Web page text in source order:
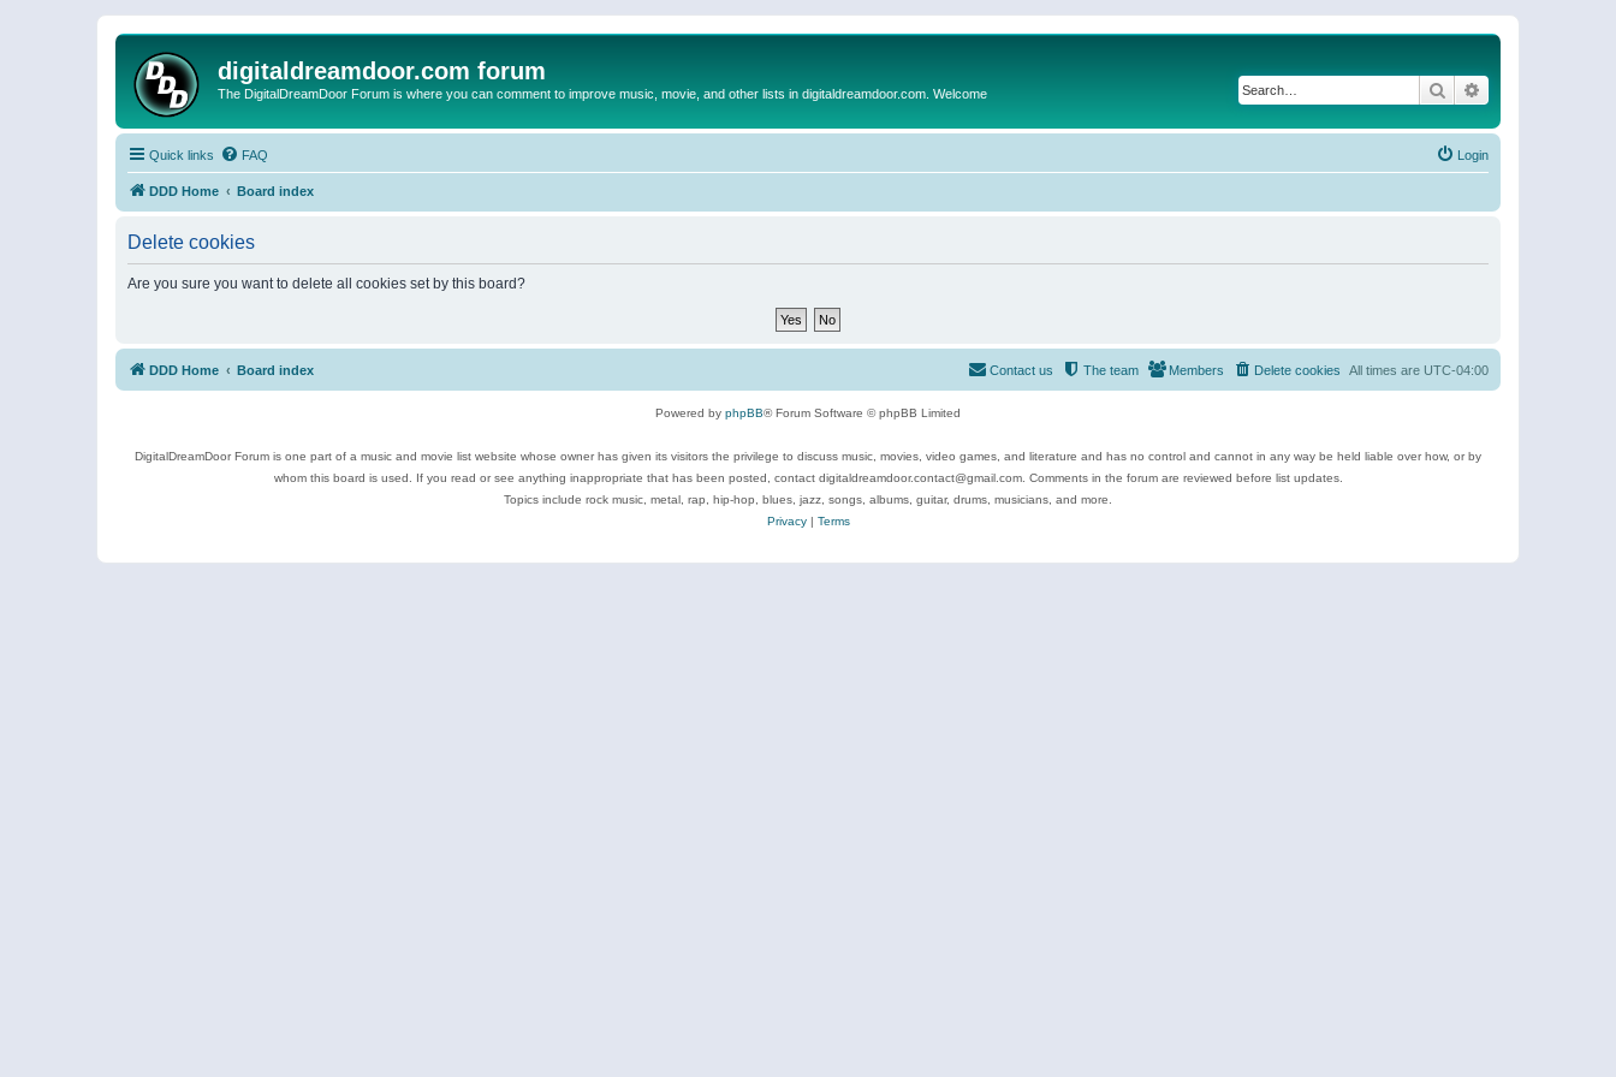
digitaldreamdoor.com forum
The DigitalDreamDoor Forum is where you can comment to improve music, movie, and other lists in digitaldreamdoor.com. Welcome Search
Quick links FAQ Login
DDD Home Board index
Delete cookies
Are you sure you want to delete all cookies set by this board?
DDD Home Board index All times are UTC-04:00
Delete cookies
Members
The team
Contact us
Powered by phpBB® Forum Software © phpBB Limited
DigitalDreamDoor Forum is one part of a music and movie list website whose owner has given its visitors the privilege to discuss music, movies, video games, and literature and has no control and cannot in any way be held liable over how, or by
whom this board is used. If you read or see anything inappropriate that has been posted, contact digitaldreamdoor.contact@gmail.com. Comments in the forum are reviewed before list updates.
Topics include rock music, metal, rap, hip-hop, blues, jazz, songs, albums, guitar, drums, musicians, and more.
Privacy| Terms